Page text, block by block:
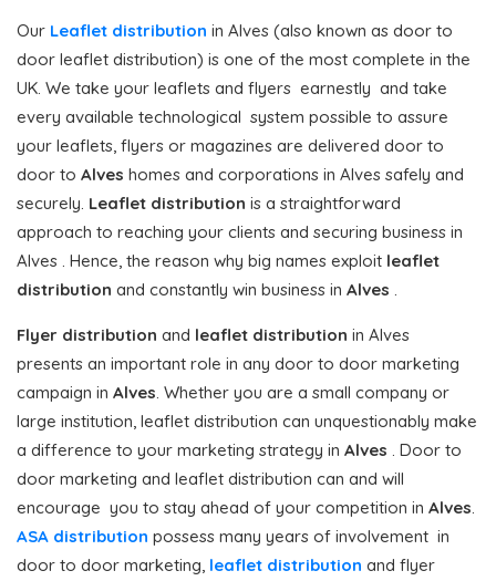
Our Leaflet distribution in Alves (also known as door to
door leaflet distribution) is one of the most complete in the
UK. We take your leaflets and flyers earnestly and take
every available technological system possible to assure
your leaflets, flyers or magazines are delivered door to
door to Alves homes and corporations in Alves safely and
securely. Leaflet distribution is a straightforward
approach to reaching your clients and securing business in
Alves . Hence, the reason why big names exploit leaflet
distribution and constantly win business in Alves .
Flyer distribution and leaflet distribution in Alves
presents an important role in any door to door marketing
campaign in Alves. Whether you are a small company or
large institution, leaflet distribution can unquestionably make
a difference to your marketing strategy in Alves . Door to
door marketing and leaflet distribution can and will
encourage you to stay ahead of your competition in Alves.
ASA distribution possess many years of involvement in
door to door marketing, leaflet distribution and flyer